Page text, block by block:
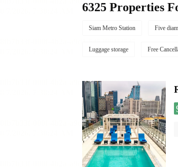
6325 Properties
Siam Metro Station Five
Luggage storage Free